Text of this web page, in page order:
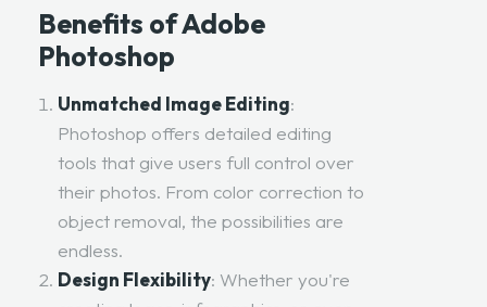
Benefits of Adobe
Photoshop
Unmatched Image Editing:
Photoshop offers detailed editing
tools that give users full control over
their photos. From color correction to
object removal, the possibilities are
endless.
Design Flexibility: Whether you're